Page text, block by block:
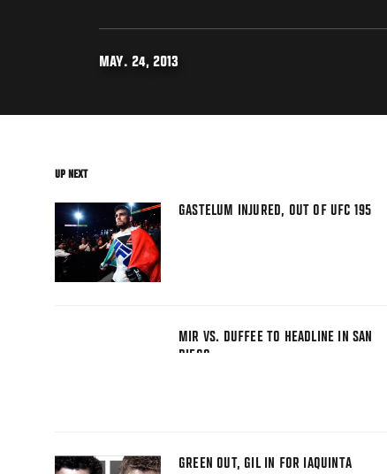
MAY. 24, 2013
UP NEXT
GASTELUM INJURED, OUT OF UFC 195
MIR VS. DUFFEE TO HEADLINE IN SAN
DIEGO
GREEN OUT, GIL IN FOR IAQUINTA